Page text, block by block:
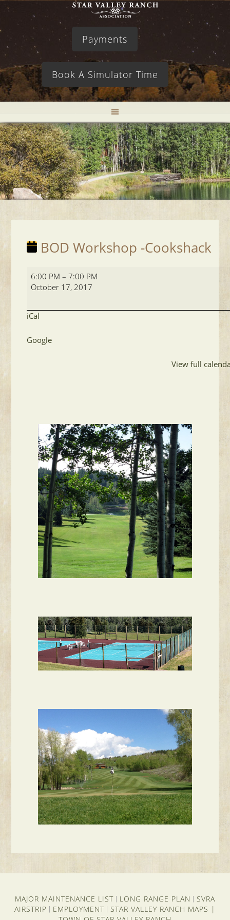
Payments
Book A Simulator Time
BOD Workshop -Cookshack
BOD
Workshop
6:00 PM –7:00 PM
October 17, 2017
iCal
Google
View full
MAJOR MAINTENANCE LIST LONG RANGE PLAN
SVRA
AIRSTRIP
EMPLOYMENT STAR VALLEY RANCH MAPS |